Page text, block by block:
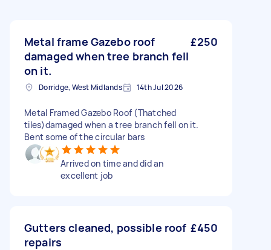
Metal frame Gazebo roof
damaged when tree branch fell
on it.
£250
Dorridge, West Midlands 14th Jul 2026
Metal Framed Gazebo Roof (Thatched
tiles)damaged when a tree branch fell on it.
Bent some of the circular bars
Arrived on time and did an
excellent job
Gutters cleaned, possible roof
repairs
£450